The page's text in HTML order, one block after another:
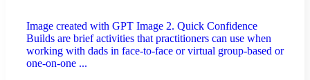
Image created with GPT Image 2. Quick Confidence
Builds are brief activities that practitioners can use when
working with dads in face-to-face or virtual group-based or
one-on-one ...